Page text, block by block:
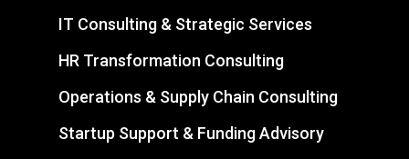
IT Consulting & Strategic Services
HR Transformation Consulting
Operations & Supply Chain Consulting
Startup Support & Funding Advisory